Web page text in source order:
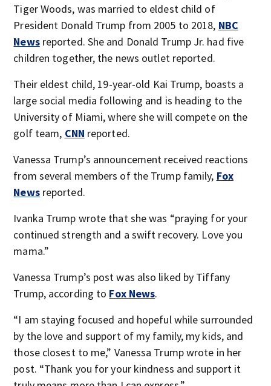
Tiger Woods, was married to eldest child of
President Donald Trump from 2005 to 2018, NBC
Newsreported. She and Donald Trump Jr. had five
children together, the news outlet reported.
Their eldest child, 19-year-old Kai Trump, boasts a
large social media following and is heading to the
University of Miami, where she will compete on the
golf team, CNN reported.
Vanessa Trump’s announcement received reactions
from several members of the Trump family, Fox
Newsreported.
Ivanka Trump wrote that she was “praying for your
continued strength and a swift recovery. Love you
mama.”
Vanessa Trump’s post was also liked by Tiffany
Trump, according to Fox News.
“I am staying focused and hopeful while surrounded
by the love and support of my family, my kids, and
those closest to me,” Vanessa Trump wrote in her
post. “Thank you for your kindness and support it